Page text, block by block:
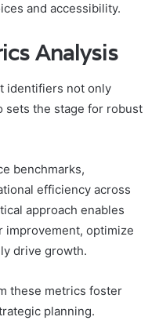
and accessibility.
Analysis
identifiers not only
sets the stage for robust
benchmarks,
efficiency across
approach enables
improvement, optimize
drive growth.
these metrics foster
planning.